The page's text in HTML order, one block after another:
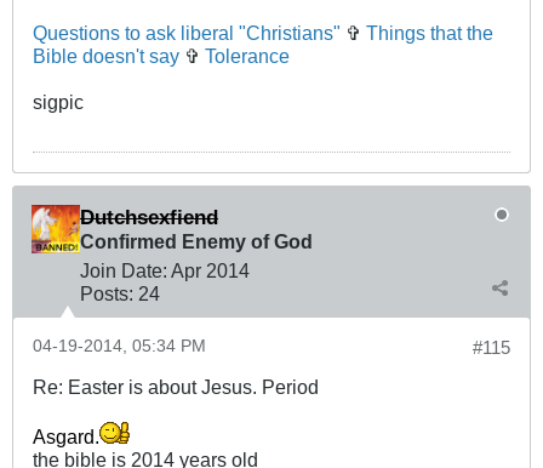
Questions to ask liberal "Christians" ✞ Things that the
Bible doesn't say ✞ Tolerance
sigpic
Dutchsexfiend
Confirmed Enemy of God
Join Date: Apr 2014
Posts: 24
#115
04-19-2014, 05:34 PM
Re: Easter is about Jesus. Period
Asgard.
the bible is 2014 years old